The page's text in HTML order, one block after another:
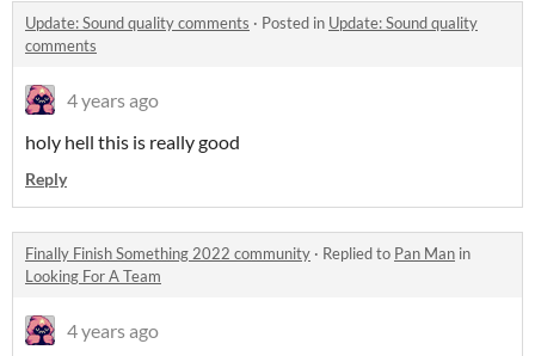
Update: Sound quality comments · Posted in Update: Sound quality
comments
4 years ago
holy hell this is really good
Reply
Finally Finish Something 2022 community · Replied to Pan Man in
Looking For A Team
4 years ago